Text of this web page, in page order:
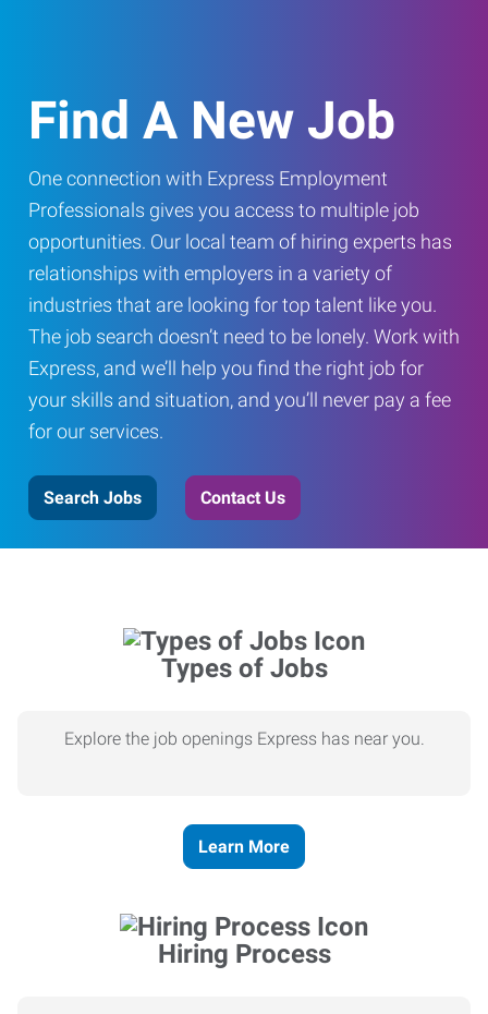
Find A New Job
One connection with Express Employment
Professionals gives you access to multiple job
opportunities. Our local team of hiring experts has
relationships with employers in a variety of
industries that are looking for top talent like you.
The job search doesn’t need to be lonely. Work with
Express, and we’ll help you find the right job for
your skills and situation, and you’ll never pay a fee
for our services.
Search Jobs Contact Us
Types of Jobs
Explore the job openings Express has near you.
Learn More
Hiring Process